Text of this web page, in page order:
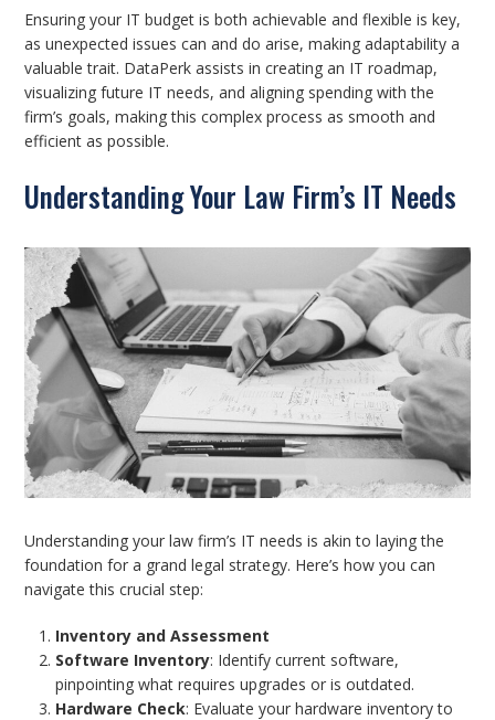
Ensuring your IT budget is both achievable and flexible is key,
as unexpected issues can and do arise, making adaptability a
valuable trait. DataPerk assists in creating an IT roadmap,
visualizing future IT needs, and aligning spending with the
firm’s goals, making this complex process as smooth and
efficient as possible.
Understanding Your Law Firm’s IT Needs
Understanding your law firm’s IT needs is akin to laying the
foundation for a grand legal strategy. Here’s how you can
navigate this crucial step:
Inventory and Assessment
Software Inventory: Identify current software,
pinpointing what requires upgrades or is outdated.
Hardware Check: Evaluate your hardware inventory to